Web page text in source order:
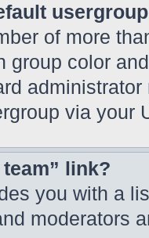
of more
group color
via your
link?
you with a
moderators